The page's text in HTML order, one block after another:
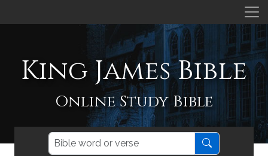
King James Bible
Online Study Bible